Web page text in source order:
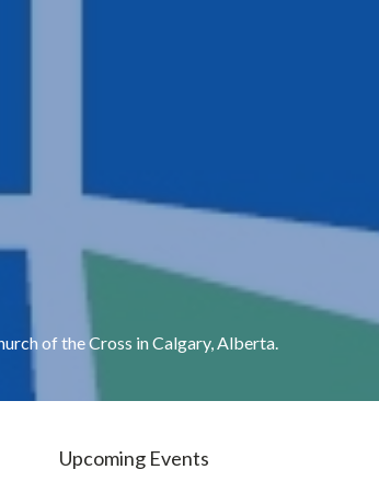
of the Cross in Calgary, Alberta.
Upcoming Events